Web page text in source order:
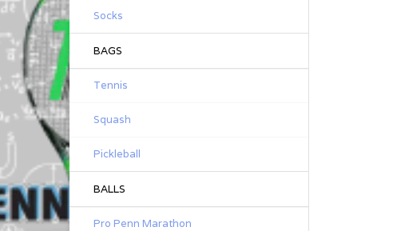
Socks
BAGS
Tennis
Squash
Pickleball
BALLS
Pro Penn Marathon